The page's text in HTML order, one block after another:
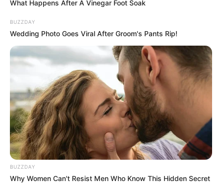
What Happens After A Vinegar Foot Soak
BUZZDAY
Wedding Photo Goes Viral After Groom's Pants Rip!
BUZZDAY
Why Women Can't Resist Men Who Know This Hidden Secret